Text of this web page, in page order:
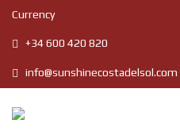
Currency
+34 600 420 820
info@sunshinecostadelsol.com